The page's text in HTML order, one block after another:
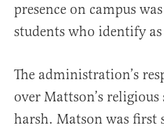
presence on campus
students who identify as
The administration’s
over Mattson’s
harsh. Matson was first